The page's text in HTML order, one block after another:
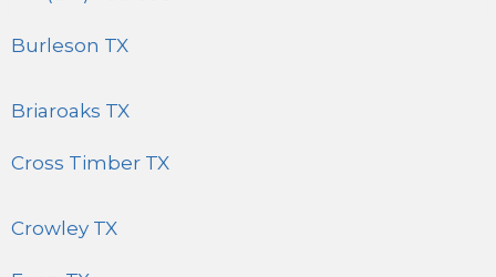
Burleson TX
Briaroaks TX
Cross Timber TX
Crowley TX